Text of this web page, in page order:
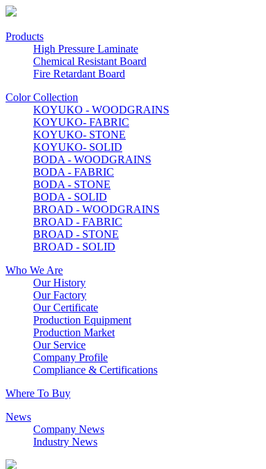
Products
High Pressure Laminate
Chemical Resistant Board
Fire Retardant Board
Color Collection
KOYUKO - WOODGRAINS
KOYUKO- FABRIC
KOYUKO- STONE
KOYUKO- SOLID
BODA - WOODGRAINS
BODA - FABRIC
BODA - STONE
BODA - SOLID
BROAD - WOODGRAINS
BROAD - FABRIC
BROAD - STONE
BROAD - SOLID
Who We Are
Our History
Our Factory
Our Certificate
Production Equipment
Production Market
Our Service
Company Profile
Compliance & Certifications
Where To Buy
News
Company News
Industry News